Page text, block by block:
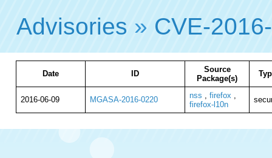
Advisories » CVE-
Date ID
Source
Package(s)
2016-06-09 MGASA-2016-0220 nss , firefox ,
firefox-l10n